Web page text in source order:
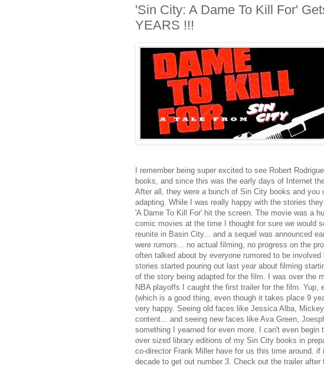
'Sin City: A Dame To Kill For'
YEARS !!!
I remember being super excited to see Robert
books, and since this was the early days of Internet
After all, they were a bunch of Sin City books and
adapting. While I was really happy with the stories
'A Dame To Kill For' hit the screen. The movie was a
comic movies at the time I thought for sure we would
reunite in Basin City... and a sequel was announced
were rumors... no actual filming, no progress on the
often talked about by everyone rumored to be
stories started pouring out last year about filming
of the story being adapted for the film. I was over the
NBA playoffs I caught the first trailer for the film.
(which is a good thing, even though it takes place 9
very happy. Seeing old faces like Jessica Alba,
content... and seeing new faces like Ava Green,
something I yearned for even more. I can't even
over sized library editions of my Sin City books in
co-director Frank Miller have for us this time around.
decade to get out number 3. Check out the trailer after